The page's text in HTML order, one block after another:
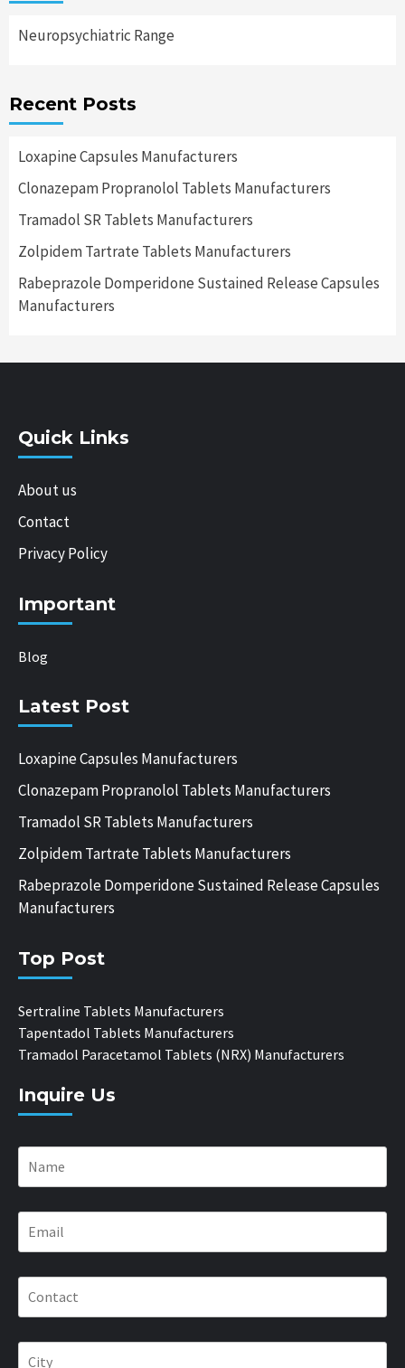
Neuropsychiatric Range
Recent Posts
Loxapine Capsules Manufacturers
Clonazepam Propranolol Tablets Manufacturers
Tramadol SR Tablets Manufacturers
Zolpidem Tartrate Tablets Manufacturers
Rabeprazole Domperidone Sustained Release Capsules
Manufacturers
Quick Links
About us
Contact
Privacy Policy
Important
Blog
Latest Post
Loxapine Capsules Manufacturers
Clonazepam Propranolol Tablets Manufacturers
Tramadol SR Tablets Manufacturers
Zolpidem Tartrate Tablets Manufacturers
Rabeprazole Domperidone Sustained Release Capsules
Manufacturers
Top Post
Sertraline Tablets Manufacturers
Tapentadol Tablets Manufacturers
Tramadol Paracetamol Tablets (NRX) Manufacturers
Inquire Us